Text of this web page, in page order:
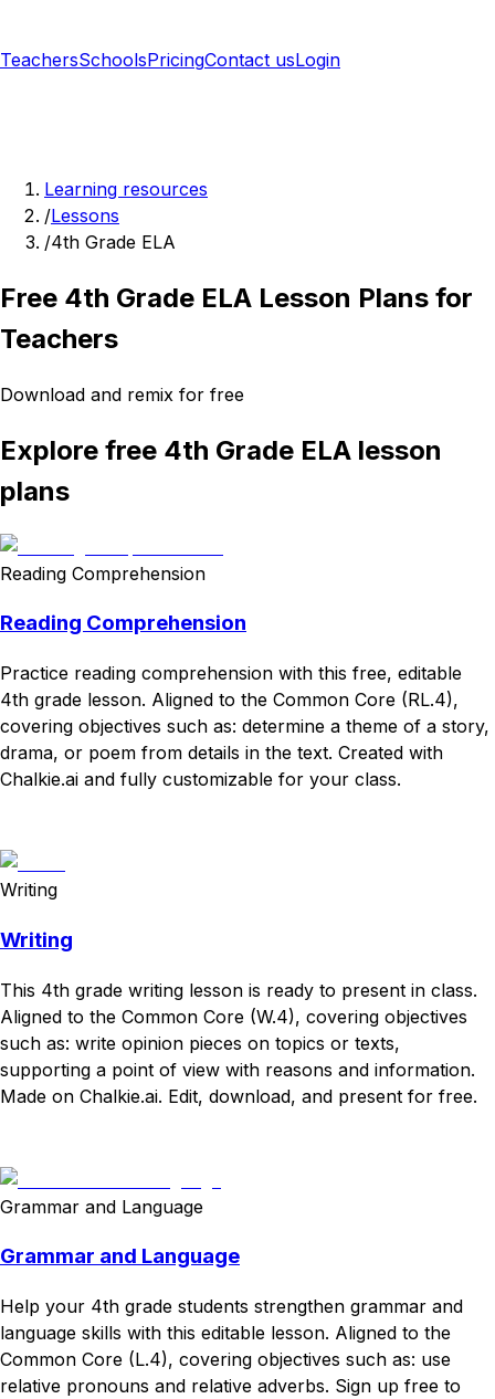
TeachersSchoolsPricingContact usLogin
Learning resources
/Lessons
/4th Grade ELA
Free 4th Grade ELA Lesson Plans for
Teachers
Download and remix for free
Explore free 4th Grade ELA lesson
plans
Reading Comprehension
Reading Comprehension
Practice reading comprehension with this free, editable
4th grade lesson. Aligned to the Common Core (RL.4),
covering objectives such as: determine a theme of a story,
drama, or poem from details in the text. Created with
Chalkie.ai and fully customizable for your class.
Writing
Writing
This 4th grade writing lesson is ready to present in class.
Aligned to the Common Core (W.4), covering objectives
such as: write opinion pieces on topics or texts,
supporting a point of view with reasons and information.
Made on Chalkie.ai. Edit, download, and present for free.
Grammar and Language
Grammar and Language
Help your 4th grade students strengthen grammar and
language skills with this editable lesson. Aligned to the
Common Core (L.4), covering objectives such as: use
relative pronouns and relative adverbs. Sign up free to